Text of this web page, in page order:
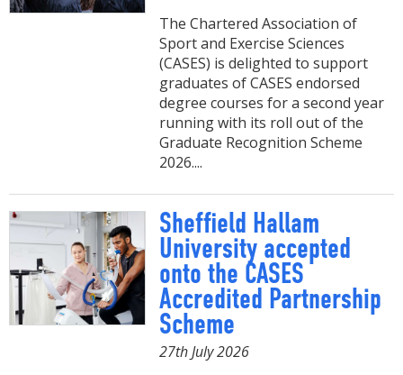
The Chartered Association of
Sport and Exercise Sciences
(CASES) is delighted to support
graduates of CASES endorsed
degree courses for a second year
running with its roll out of the
Graduate Recognition Scheme
2026....
Sheffield Hallam
University accepted
onto the CASES
Accredited Partnership
Scheme
27th July 2026